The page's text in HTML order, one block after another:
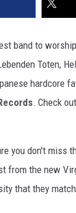
band to
Toten,
hardcore
. Check
you don't miss
from the new
that they